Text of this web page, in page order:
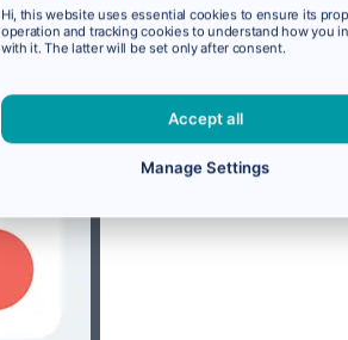
Hi, this website uses essential cookies to ensure its
operation and tracking cookies to understand how you
with it. The latter will be set only after consent.
Accept all
Manage Settings